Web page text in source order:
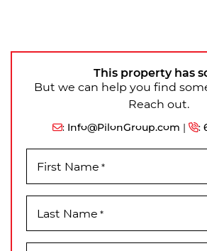
This property has
But we can help you find
Reach out.
: Info@PilonGroup.com | :
First Name *
Last Name *